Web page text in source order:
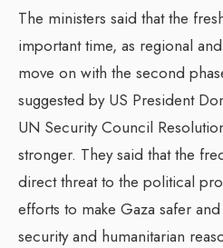
The ministers said that the
important time, as regional
move on with the second
suggested by US President
UN Security Council
stronger. They said that the
direct threat to the political
efforts to make Gaza safer
security and humanitarian